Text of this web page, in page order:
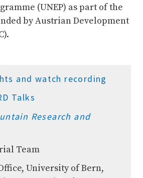
(UNEP) as part of the
by Austrian Development
and watch recording
Talks
Research and
Team
University of Bern,